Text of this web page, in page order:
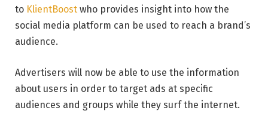
to KlientBoost who provides insight into how the
social media platform can be used to reach a brand’s
audience.
Advertisers will now be able to use the information
about users in order to target ads at specific
audiences and groups while they surf the internet.